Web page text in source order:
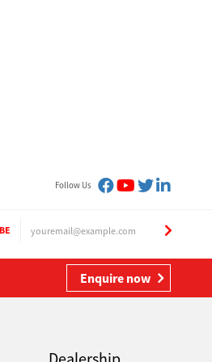
Follow Us
Enquire now